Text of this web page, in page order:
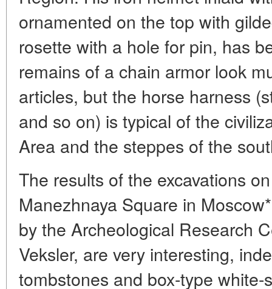
ornamented on the top with
rosette with a hole for pin, has
remains of a chain armor look
articles, but the horse harness
and so on) is typical of the
Area and the steppes of the
The results of the excavations
Manezhnaya Square in
by the Archeological Research
Veksler, are very interesting,
tombstones and box-type